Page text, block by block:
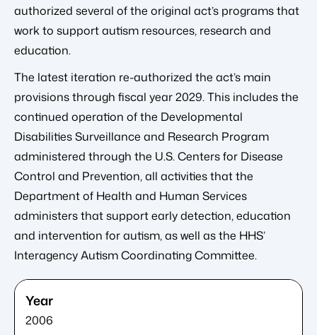
authorized several of the original act’s programs that
work to support autism resources, research and
education.
The latest iteration re-authorized the act’s main
provisions through fiscal year 2029. This includes the
continued operation of the Developmental
Disabilities Surveillance and Research Program
administered through the U.S. Centers for Disease
Control and Prevention, all activities that the
Department of Health and Human Services
administers that support early detection, education
and intervention for autism, as well as the HHS’
Interagency Autism Coordinating Committee.
2006